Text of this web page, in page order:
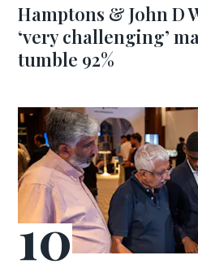
Hamptons & John D
‘very challenging’
tumble 92%